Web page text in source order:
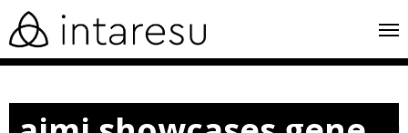
skip
to
content